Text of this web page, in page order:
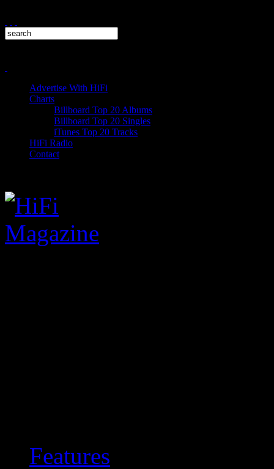
Advertise With HiFi
Charts
Billboard Top 20 Albums
Billboard Top 20 Singles
iTunes Top 20 Tracks
HiFi Radio
Contact
Features